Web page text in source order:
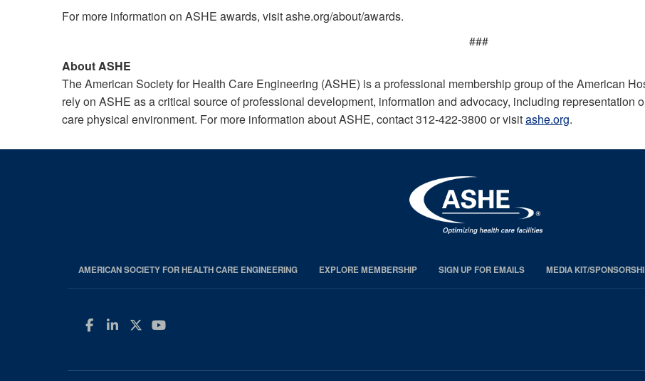
For more information on ASHE awards, visit ashe.org/about/awards.
###
About ASHE
The American Society for Health Care Engineering (ASHE) is a professional membership group of the American
rely on ASHE as a critical source of professional development, information and advocacy, including representation
care physical environment. For more information about ASHE, contact 312-422-3800 or visitashe.org.
AMERICAN SOCIETY FOR HEALTH CARE ENGINEERING EXPLORE MEMBERSHIP SIGN UP FOR EMAILS MEDIA KIT/
Facebook
LinkedIn
Twitter
YouTube